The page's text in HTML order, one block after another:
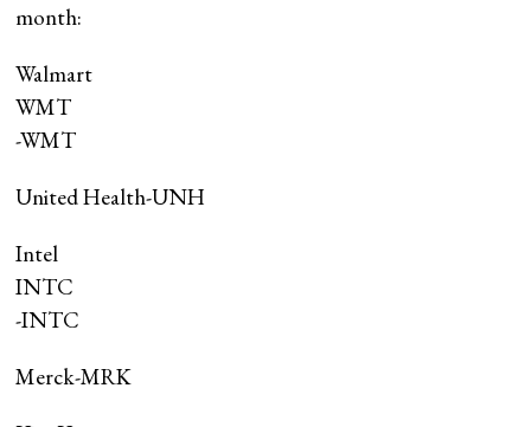
month:
Walmart
WMT
-WMT
United Health-UNH
Intel
INTC
-INTC
Merck-MRK